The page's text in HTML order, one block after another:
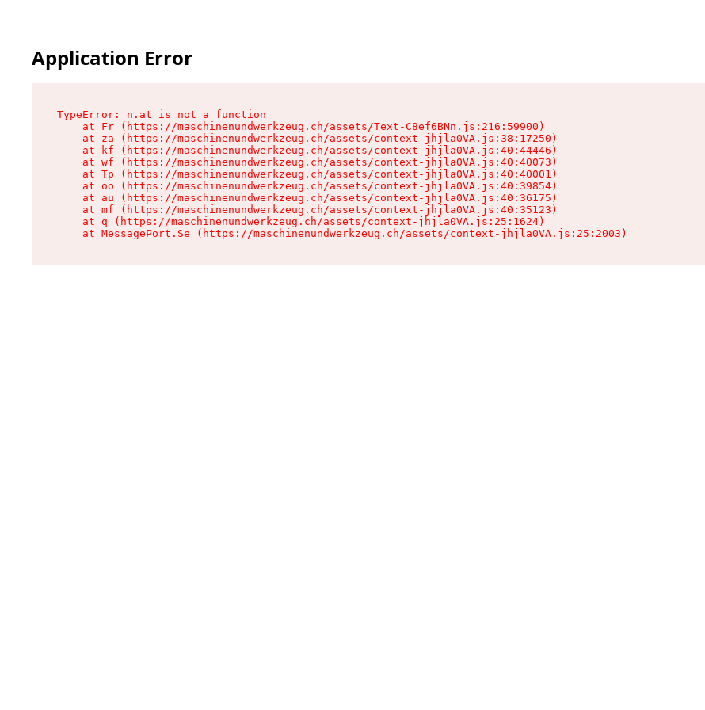
Application Error
TypeError: n.at is not a function
    at Fr (https://maschinenundwerkzeug.ch/assets/Text-C8ef6BNn.js:216:59900)
    at za (https://maschinenundwerkzeug.ch/assets/context-jhjla0VA.js:38:17250)
    at kf (https://maschinenundwerkzeug.ch/assets/context-jhjla0VA.js:40:44446)
    at wf (https://maschinenundwerkzeug.ch/assets/context-jhjla0VA.js:40:40073)
    at Tp (https://maschinenundwerkzeug.ch/assets/context-jhjla0VA.js:40:40001)
    at oo (https://maschinenundwerkzeug.ch/assets/context-jhjla0VA.js:40:39854)
    at au (https://maschinenundwerkzeug.ch/assets/context-jhjla0VA.js:40:36175)
    at mf (https://maschinenundwerkzeug.ch/assets/context-jhjla0VA.js:40:35123)
    at q (https://maschinenundwerkzeug.ch/assets/context-jhjla0VA.js:25:1624)
    at MessagePort.Se (https://maschinenundwerkzeug.ch/assets/context-jhjla0VA.js:25:2003)